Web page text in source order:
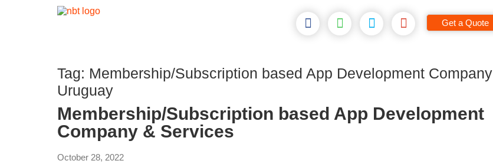
Get a Quote
Tag: Membership/Subscription based App Development Company
Uruguay
Membership/Subscription based App Development
Company & Services
October 28, 2022